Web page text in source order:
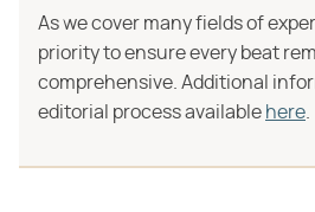
As we cover many fields of
priority to ensure every beat
comprehensive. Additional
editorial process available here